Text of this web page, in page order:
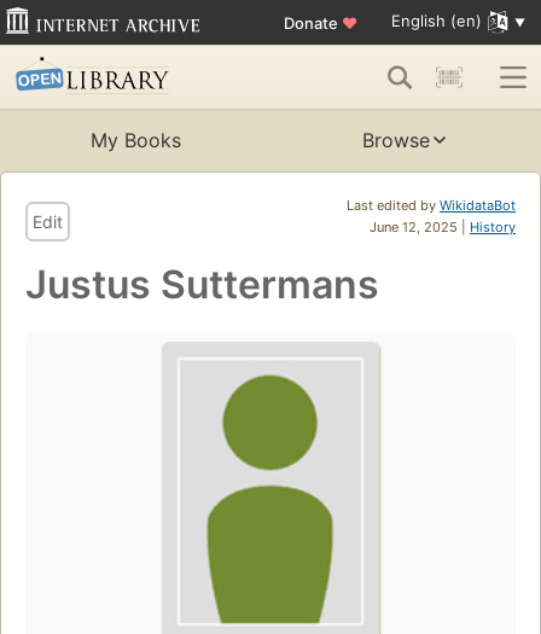
Donate ♥ English (en)
My Books Browse
Last edited by WikidataBot
June 12, 2025 | History
Edit
Justus Suttermans